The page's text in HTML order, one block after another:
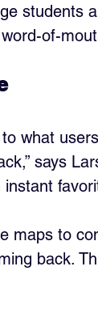
students
of-
to what
says
maps to
back.